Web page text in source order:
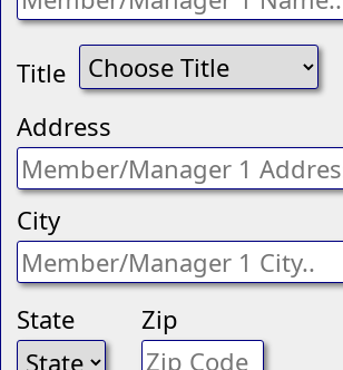
Title
Address
City
State Zip